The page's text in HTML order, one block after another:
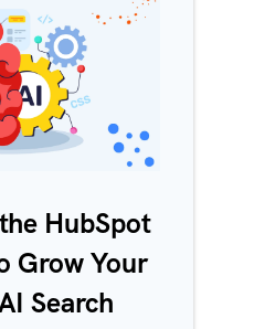
HubSpot
Grow Your
Search